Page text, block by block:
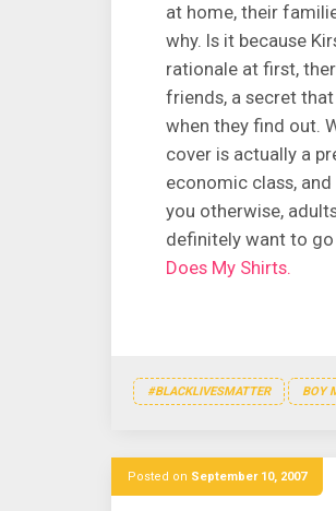
at home, their
why. Is it because
rationale at first,
friends, a secret
when they find out.
cover is actually a
economic class,
you otherwise,
definitely want to go
Does My Shirts.
#BLACKLIVESMATTER BOY
Posted on September 10, 2007